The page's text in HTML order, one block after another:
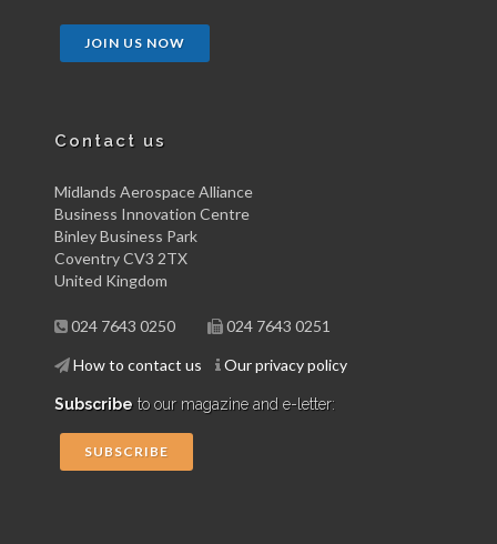
JOIN US NOW
Contact us
Midlands Aerospace Alliance
Business Innovation Centre
Binley Business Park
Coventry CV3 2TX
United Kingdom
024 7643 0250 024 7643 0251
How to contact us Our privacy policy
Subscribe to our magazine and e-letter:
SUBSCRIBE